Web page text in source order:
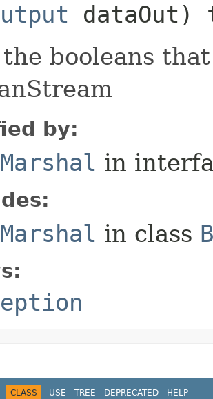
dataOut)
booleans
by:
in
in class
CLASS USE TREE DEPRECATED HELP